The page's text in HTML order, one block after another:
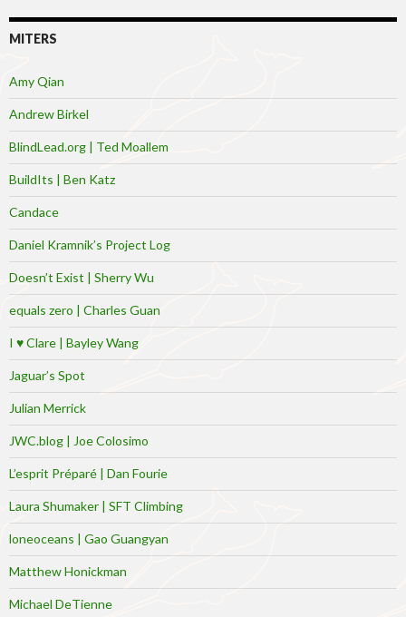
MITERS
Amy Qian
Andrew Birkel
BlindLead.org | Ted Moallem
BuildIts | Ben Katz
Candace
Daniel Kramnik’s Project Log
Doesn’t Exist | Sherry Wu
equals zero | Charles Guan
I ♥ Clare | Bayley Wang
Jaguar’s Spot
Julian Merrick
JWC.blog | Joe Colosimo
L’esprit Préparé | Dan Fourie
Laura Shumaker | SFT Climbing
loneoceans | Gao Guangyan
Matthew Honickman
Michael DeTienne